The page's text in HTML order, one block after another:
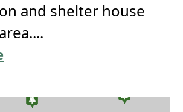
and shelter house